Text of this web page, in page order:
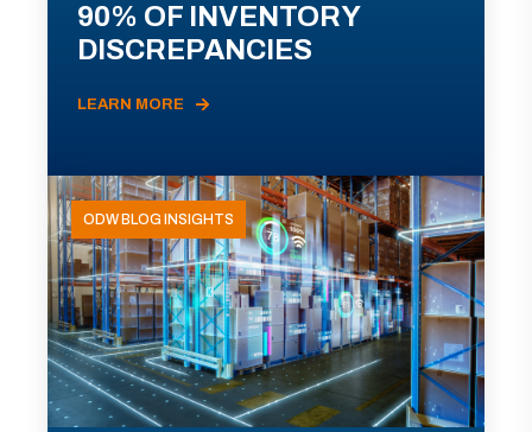
90% OF INVENTORY
DISCREPANCIES
LEARN MORE
ODW BLOG INSIGHTS